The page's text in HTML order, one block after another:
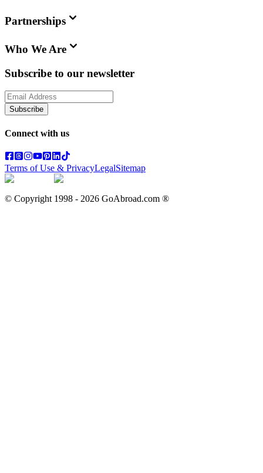
Partnerships
Who We Are
Subscribe to our newsletter
Subscribe
Connect with us
Terms of Use & PrivacyLegalSitemap
© Copyright 1998 - 2026 GoAbroad.com ®